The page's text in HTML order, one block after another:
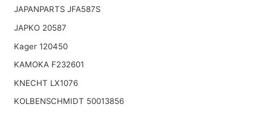
JAPANPARTS JFA587S
JAPKO 20587
Kager 120450
KAMOKA F232601
KNECHT LX1076
KOLBENSCHMIDT 50013856